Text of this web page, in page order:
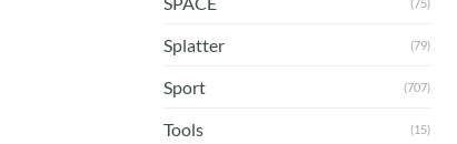
(75)
Splatter (79)
Sport (707)
Tools (15)